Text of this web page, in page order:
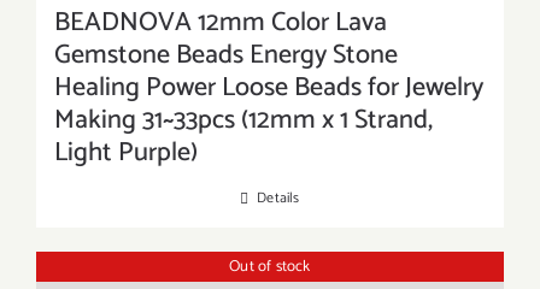
BEADNOVA 12mm Color Lava
Gemstone Beads Energy Stone
Healing Power Loose Beads for Jewelry
Making 31~33pcs (12mm x 1 Strand,
Light Purple)
Details
Out of stock